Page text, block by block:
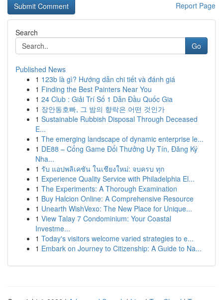
Report Page
Search
Go
Published News
1 123b là gì? Hướng dẫn chi tiết và đánh giá
1 Finding the Best Painters Near You
1 24 Club : Giải Trí Số 1 Dẫn Đầu Quốc Gia
1 장안동호빠, 그 밤의 향락은 어떤 것인가
1 Sustainable Rubbish Disposal Through Deceased
E...
1 The emerging landscape of dynamic enterprise le...
1 DE88 – Cổng Game Đổi Thưởng Uy Tín, Đăng Ký
Nha...
1 รับ แอปพลิเคชัน ในเชียงใหม่: จบครบ ทุก
1 Experience Quality Service with Philadelphia El...
1 The Experiments: A Thorough Examination
1 Buy Halcion Online: A Comprehensive Resource
1 Unearth WishVexo: The New Place for Unique...
1 View Talay 7 Condominium: Your Coastal
Investme...
1 Today's visitors welcome varied strategies to e...
1 Embark on Journey to Citizenship: A Guide to Na...